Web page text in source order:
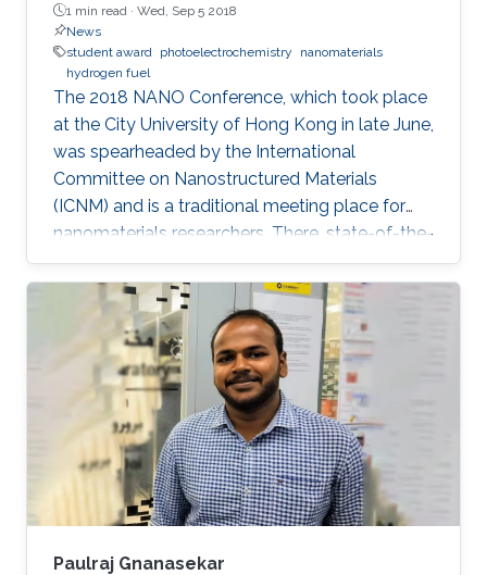
1 min read · Wed, Sep 5 2018
News
student award photoelectrochemistry
nanomaterials
hydrogen fuel
The 2018 NANO Conference, which took place
at the City University of Hong Kong in late June,
was spearheaded by the International
Committee on Nanostructured Materials
(ICNM) and is a traditional meeting place for
nanomaterials researchers. There, state-of-the-
art research and the latest advanced findings in
the field are presented. Ph.D. student Hui-Chun
Fu and postdoctoral fellow Purushothaman
Varadhan, researchers from KAUST Professor
Jr-Hau He's lab, presented the findings of their
research at the conference, winning two
prestigious awards: the Materials Today Rising
Star Poster Award
Paulraj Gnanasekar